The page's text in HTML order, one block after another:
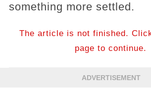
something more settled.
The article is not finished.
page to continue.
ADVERTISEMENT